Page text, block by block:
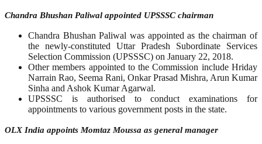
Chandra Bhushan Paliwal appointed UPSSSC chairman
Chandra Bhushan Paliwal was appointed as the chairman of
the newly-constituted Uttar Pradesh Subordinate Services
Selection Commission (UPSSSC) on January 22, 2018.
Other members appointed to the Commission include Hriday
Narrain Rao, Seema Rani, Onkar Prasad Mishra, Arun Kumar
Sinha and Ashok Kumar Agarwal.
UPSSSC is authorised to conduct examinations for
appointments to various government posts in the state.
OLX India appoints Momtaz Moussa as general manager